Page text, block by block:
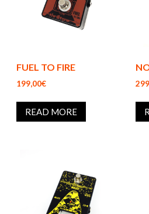
FUEL TO FIRE
199,00€
READ MORE